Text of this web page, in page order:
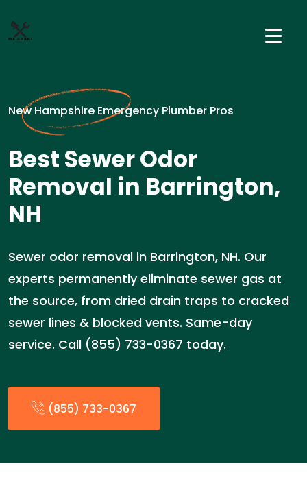
New Hampshire Emergency Plumber Pros
Best Sewer Odor
Removal in Barrington,
NH
Sewer odor removal in Barrington, NH. Our
experts permanently eliminate sewer gas at
the source, from dried drain traps to cracked
sewer lines & blocked vents. Same-day
service. Call (855) 733-0367 today.
(855) 733-0367